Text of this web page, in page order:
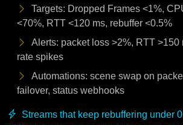
Targets: Dropped Frames <1%,
<70%, RTT <120 ms, rebuffer <0.5%
Alerts: packet loss >2%, RTT >150
rate spikes
Automations: scene swap on
failover, status webhooks
Streams that keep rebuffering under